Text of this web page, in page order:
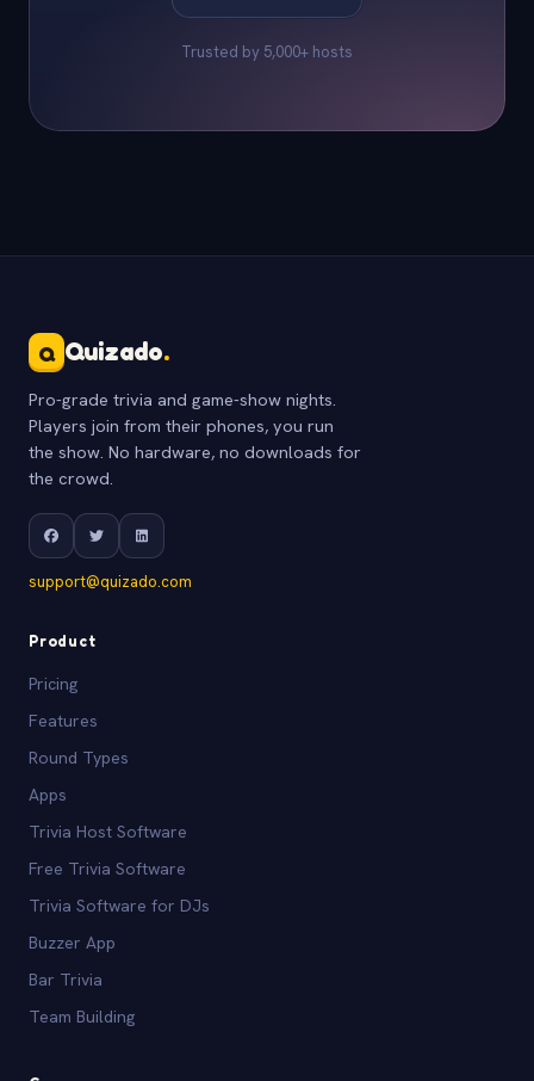
Trusted by 5,000+ hosts
Q Quizado.
Pro-grade trivia and game-show nights.
Players join from their phones, you run
the show. No hardware, no downloads for
the crowd.
support@quizado.com
Product
Pricing
Features
Round Types
Apps
Trivia Host Software
Free Trivia Software
Trivia Software for DJs
Buzzer App
Bar Trivia
Team Building